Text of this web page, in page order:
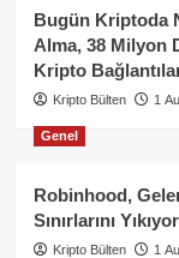
Bugün Kriptoda
Alma, 38 Milyon
Kripto
Kripto Bülten 1
Genel
Robinhood,
Sınırlarını
Kripto Bülten 1